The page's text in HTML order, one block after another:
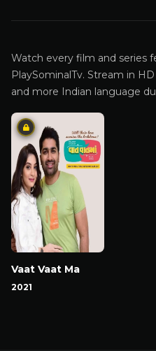
Watch every film and series
PlaySominalTv. Stream in
and more Indian language
Vaat Vaat Ma
2021